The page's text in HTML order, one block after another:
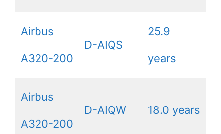
Airbus
A320-200
D-AIQS
25.9
years
Airbus
A320-200
D-AIQW 18.0 years